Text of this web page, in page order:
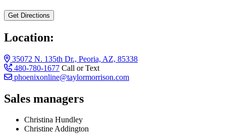
Get Directions
Location:
35072 N. 135th Dr., Peoria, AZ, 85338
480-780-1677 Call or Text
phoenixonline@taylormorrison.com
Sales managers
Christina Hundley
Christine Addington